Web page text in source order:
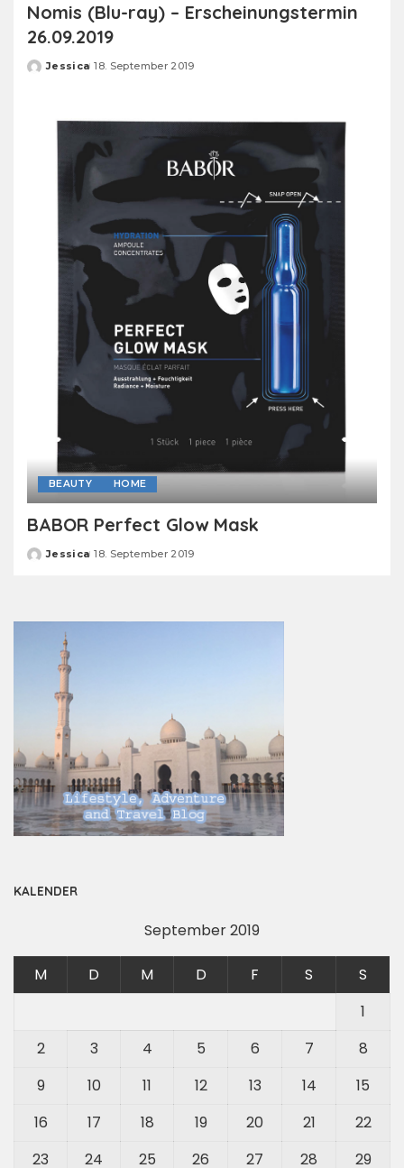
Nomis (Blu-ray) – Erscheinungstermin
26.09.2019
Posted
Jessica 18. September 2019
BEAUTY HOME
BABOR Perfect Glow Mask
Posted
Jessica 18. September 2019
KALENDER
September 2019
M D M D F S
S
1
2
3 4 5 6 7
8
9
10 11 12 13 14
15
16
17 18 19 20 21
22
23
24 25 26 27 28 29